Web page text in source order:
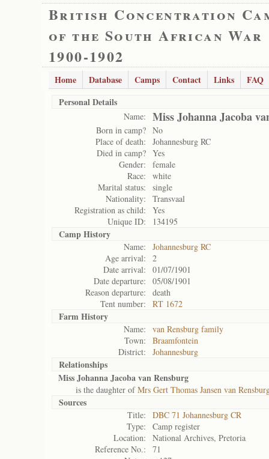
British Concentration
of the South African War
1900-1902
Home Database Camps Contact Links
FAQ
Personal Details
Name: Miss Johanna Jacoba
Born in camp? No
Place of death:
Johannesburg RC
Died in camp? Yes
Gender:
female
Race:
white
Marital status:
single
Nationality:
Transvaal
Registration as child:
Yes
Unique ID:
134195
Camp History
Name:
Johannesburg RC
Age arrival:
2
Date arrival:
01/07/1901
Date departure:
05/08/1901
Reason departure:
death
Tent number:
RT 1672
Farm History
Name:
van Rensburg family
Town:
Braamfontein
District:
Johannesburg
Relationships
Miss Johanna Jacoba van Rensburg
is the daughter ofMrs Gert Thomas Jansen van
Sources
Title:
DBC 71 Johannesburg CR
Type:
Camp register
Location:
National Archives, Pretoria
Reference No.:
71